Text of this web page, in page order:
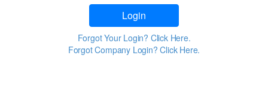
Login
Forgot Your Login? Click Here.
Forgot Company Login? Click Here.